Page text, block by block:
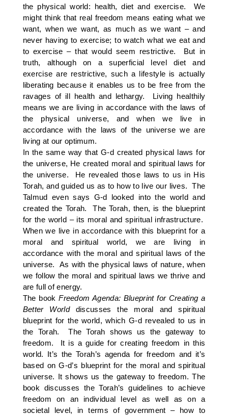
the physical world: health, diet and exercise. We
might think that real freedom means eating what we
want, when we want, as much as we want – and
never having to exercise; to watch what we eat and
to exercise – that would seem restrictive. But in
truth, although on a superficial level diet and
exercise are restrictive, such a lifestyle is actually
liberating because it enables us to be free from the
ravages of ill health and lethargy. Living healthily
means we are living in accordance with the laws of
the physical universe, and when we live in
accordance with the laws of the universe we are
living at our optimum.
In the same way that G-d created physical laws for
the universe, He created moral and spiritual laws for
the universe. He revealed those laws to us in His
Torah, and guided us as to how to live our lives. The
Talmud even says G-d looked into the world and
created the Torah. The Torah, then, is the blueprint
for the world – its moral and spiritual infrastructure.
When we live in accordance with this blueprint for a
moral and spiritual world, we are living in
accordance with the moral and spiritual laws of the
universe. As with the physical laws of nature, when
we follow the moral and spiritual laws we thrive and
are full of energy.
The bookFreedom Agenda: Blueprint for Creating a
Better Worlddiscusses the moral and spiritual
blueprint for the world, which G-d revealed to us in
the Torah. The Torah shows us the gateway to
freedom. It is a guide for creating freedom in this
world. It’s the Torah’s agenda for freedom and it’s
based on G-d’s blueprint for the moral and spiritual
universe. It shows us the gateway to freedom. The
book discusses the Torah’s guidelines to achieve
freedom on an individual level as well as on a
societal level, in terms of government – how to